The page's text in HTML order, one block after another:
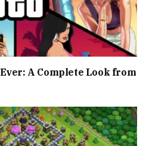
A Complete Look from